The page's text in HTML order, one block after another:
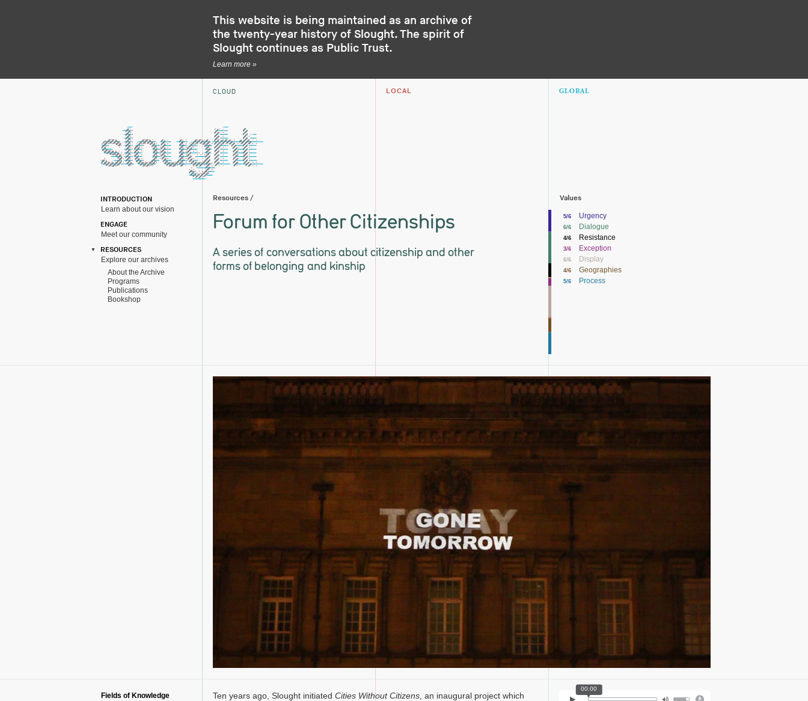
This website is being maintained as an archive of
the twenty-year history of Slought. The spirit of
Slought continues as Public Trust.
Learn more »
CLOUD LOCAL GLOBAL
INTRODUCTION
Learn about our vision
ENGAGE
Meet our community
RESOURCES
Explore our archives
About the Archive
Programs
Publications
Bookshop
Resources /
Forum for Other Citizenships
A series of conversations about citizenship and other
forms of belonging and kinship
Values
5/6 Urgency
6/6 Dialogue
4/6 Resistance
3/6 Exception
6/6 Display
4/6 Geographies
5/6 Process
Fields of Knowledge
Ten years ago, Slought initiated Cities Without Citizens , an inaugural project which
00:00